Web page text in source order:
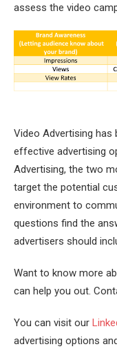
assess the video
Video Advertising
effective advertising
Advertising, the two
target the potential
environment to
questions find the
advertisers should
Want to know more
can help you out.
You can visit our
advertising options